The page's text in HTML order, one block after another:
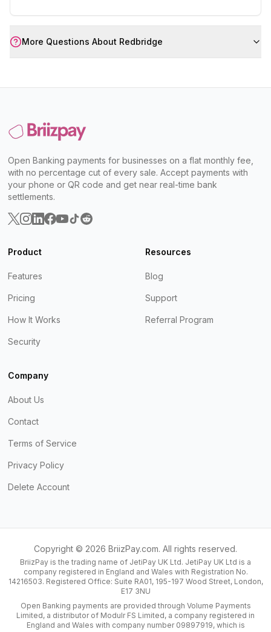
More Questions About Redbridge
Open Banking payments for businesses on a flat monthly fee,
with no percentage cut of every sale. Accept payments with
your phone or QR code and get near real-time bank
settlements.
Product
Features
Pricing
How It Works
Security
Resources
Blog
Support
Referral Program
Company
About Us
Contact
Terms of Service
Privacy Policy
Delete Account
Copyright © 2026 BriizPay.com. All rights reserved.
BriizPay is the trading name of JetiPay UK Ltd. JetiPay UK Ltd is a
company registered in England and Wales with Registration No.
14216503. Registered Office: Suite RA01, 195-197 Wood Street, London,
E17 3NU
Open Banking payments are provided through Volume Payments
Limited, a distributor of Modulr FS Limited, a company registered in
England and Wales with company number 09897919, which is